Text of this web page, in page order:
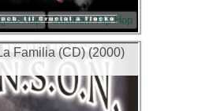
Rap Southern Hip Hop
Familia (CD) (2000)